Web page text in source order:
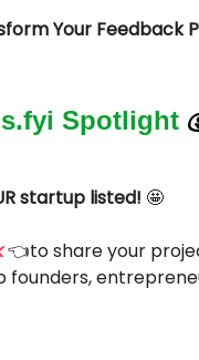
Your Feedback
Spotlight
startup listed! 🤩
👈to share your
founders,